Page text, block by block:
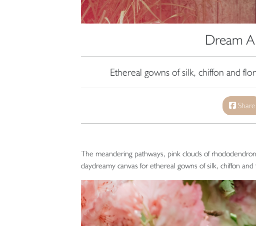
Dream
Ethereal gowns of silk, chiffon and
Share
The meandering pathways, pink clouds of
daydreamy canvas for ethereal gowns of silk, chiffon and